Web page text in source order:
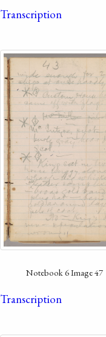
Transcription
Notebook 6 Image 47
Transcription